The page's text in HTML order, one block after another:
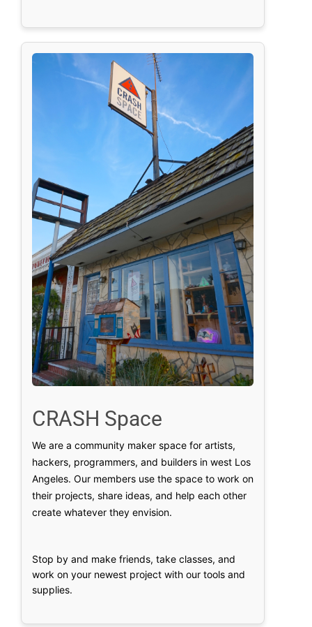
CRASH Space
We are a community maker space for artists,
hackers, programmers, and builders in west Los
Angeles. Our members use the space to work on
their projects, share ideas, and help each other
create whatever they envision.
Stop by and make friends, take classes, and
work on your newest project with our tools and
supplies.